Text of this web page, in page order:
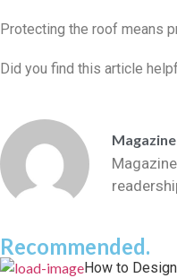
Protecting the roof means
Did you find this article
Recommended.
How to